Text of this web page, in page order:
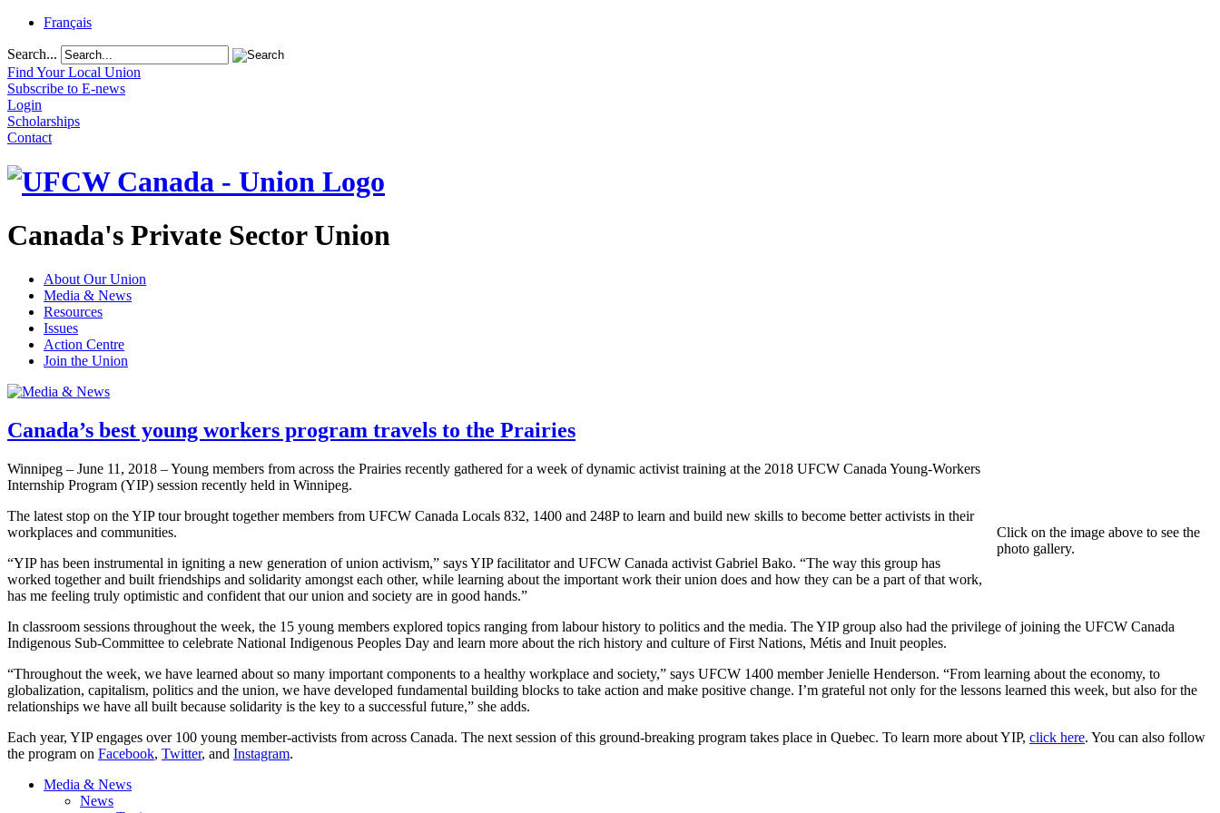
Français
Search...
Find Your Local Union
Subscribe to E-news
Login
Scholarships
Contact
Canada's Private Sector Union
About Our Union
Media & News
Resources
Issues
Action Centre
Join the Union
Canada’s best young workers program travels to the Prairies
Click on the image above to see the
photo gallery.
Winnipeg – June 11, 2018 – Young members from across the Prairies recently gathered for a week of dynamic activist training at the 2018 UFCW Canada Young-Workers
Internship Program (YIP) session recently held in Winnipeg.
The latest stop on the YIP tour brought together members from UFCW Canada Locals 832, 1400 and 248P to learn and build new skills to become better activists in their
workplaces and communities.
“YIP has been instrumental in igniting a new generation of union activism,” says YIP facilitator and UFCW Canada activist Gabriel Bako. “The way this group has
worked together and built friendships and solidarity amongst each other, while learning about the important work their union does and how they can be a part of that work,
has me feeling truly optimistic and confident that our union and society are in good hands.”
In classroom sessions throughout the week, the 15 young members explored topics ranging from labour history to politics and the media. The YIP group also had the privilege of joining the UFCW Canada
Indigenous Sub-Committee to celebrate National Indigenous Peoples Day and learn more about the rich history and culture of First Nations, Métis and Inuit peoples.
“Throughout the week, we have learned about so many important components to a healthy workplace and society,” says UFCW 1400 member Jenielle Henderson. “From learning about the economy, to
globalization, capitalism, politics and the union, we have developed fundamental building blocks to take action and make positive change. I’m grateful not only for the lessons learned this week, but also for the
relationships we have all built because solidarity is the key to a successful future,” she adds.
Each year, YIP engages over 100 young member-activists from across Canada. The next session of this ground-breaking program takes place in Quebec. To learn more about YIP, click here. You can also follow
the program on Facebook, Twitter, and Instagram.
Media & News
News